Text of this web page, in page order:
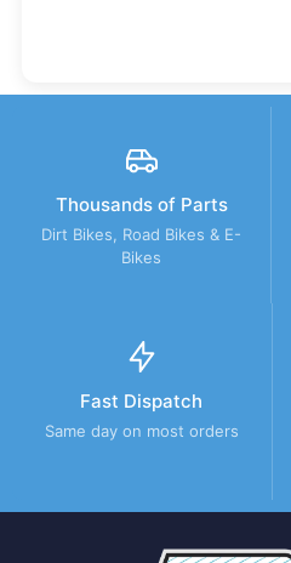
Thousands of Parts
Dirt Bikes, Road Bikes & E-
Bikes
Fast Dispatch
Same day on most orders